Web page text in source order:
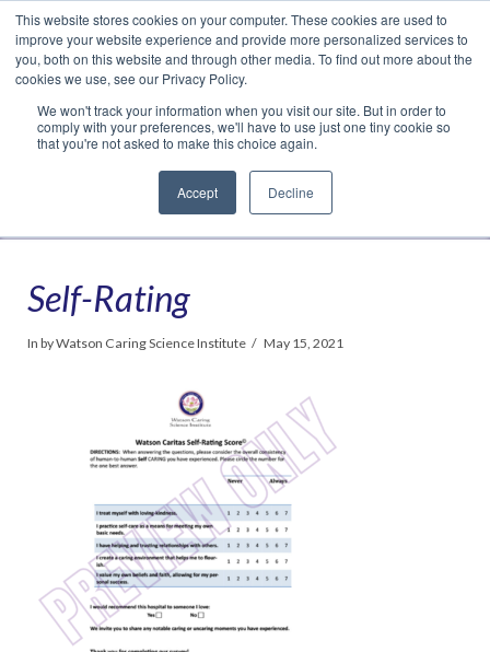
This website stores cookies on your computer. These cookies are used to
improve your website experience and provide more personalized services to
you, both on this website and through other media. To find out more about the
cookies we use, see our Privacy Policy.
We won't track your information when you visit our site. But in order to
comply with your preferences, we'll have to use just one tiny cookie so
that you're not asked to make this choice again.
Accept Decline
Facebook
LinkedIn
YouTube
VimeoInstagram
Navigation
Self-Rating
In by Watson Caring Science Institute May 15, 2021
Translate »